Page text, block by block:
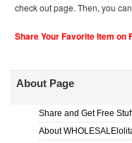
check out page. Then, you
Share Your Favorite Item on
About Page
Share and Get Free
About